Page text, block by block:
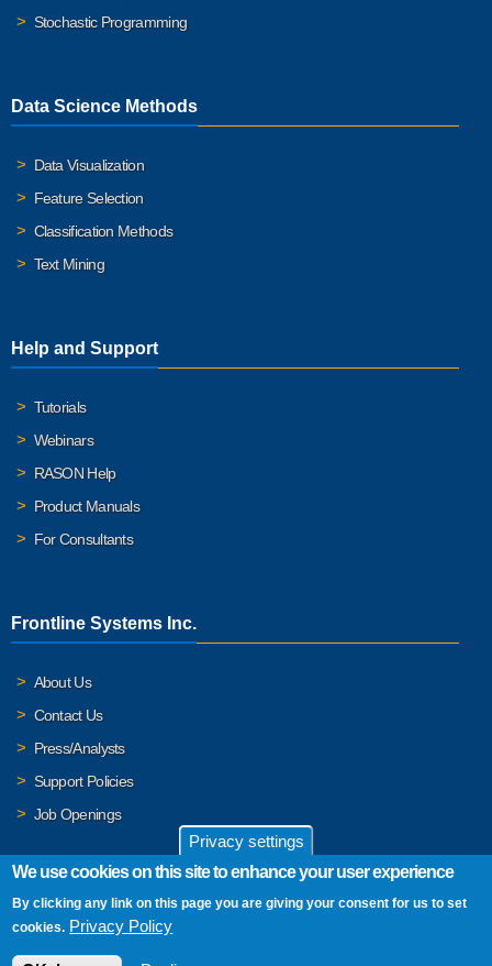
Stochastic Programming
Data Science Methods
Data Visualization
Feature Selection
Classification Methods
Text Mining
Help and Support
Tutorials
Webinars
RASON Help
Product Manuals
For Consultants
Frontline Systems Inc.
About Us
Contact Us
Press/Analysts
Support Policies
Job Openings
© 2026 Frontline Systems, Inc. Frontline Systems respects your
privacy. For important details, please read our
Privacy settings
We use cookies on this site to enhance your user experience
By clicking any link on this page you are giving your consent for us to set
cookies. Privacy Policy